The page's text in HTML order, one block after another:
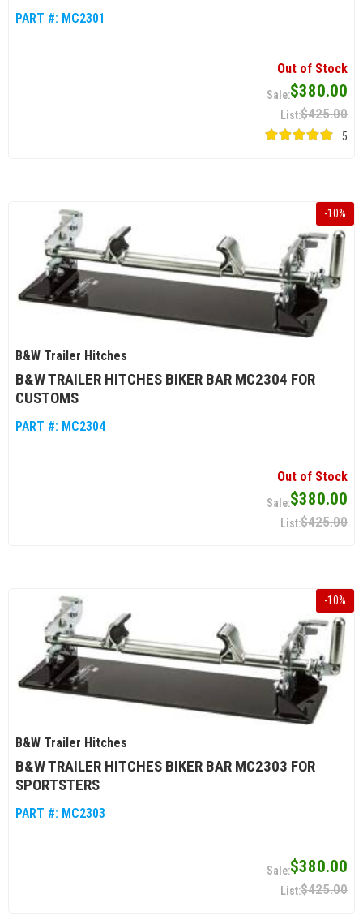
PART #: MC2301
Out of Stock
$380.00
$425.00
5
-10%
B&W Trailer Hitches
B&W TRAILER HITCHES BIKER BAR MC2304 FOR
CUSTOMS
PART #: MC2304
Out of Stock
$380.00
$425.00
-10%
B&W Trailer Hitches
B&W TRAILER HITCHES BIKER BAR MC2303 FOR
SPORTSTERS
PART #: MC2303
$380.00
$425.00